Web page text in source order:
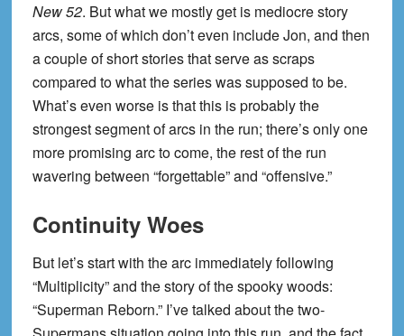
New 52. But what we mostly get is mediocre story
arcs, some of which don’t even include Jon, and then
a couple of short stories that serve as scraps
compared to what the series was supposed to be.
What’s even worse is that this is probably the
strongest segment of arcs in the run; there’s only one
more promising arc to come, the rest of the run
wavering between “forgettable” and “offensive.”
Continuity Woes
But let’s start with the arc immediately following
“Multiplicity” and the story of the spooky woods:
“Superman Reborn.” I’ve talked about the two-